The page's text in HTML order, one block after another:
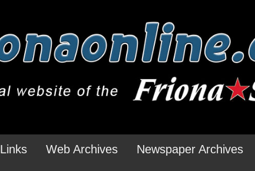
Links Web Archives Newspaper Archives